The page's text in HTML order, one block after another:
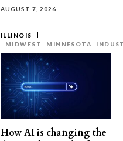
AUGUST 7, 2026
ILLINOIS
MIDWEST
MINNESOTA
How AI is changing the